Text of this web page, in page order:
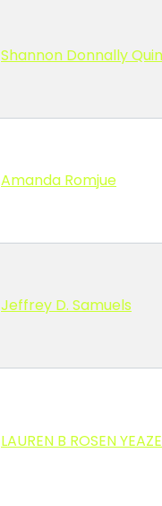
Shannon Donnally
Amanda Romjue
Jeffrey D. Samuels
LAUREN B ROSEN